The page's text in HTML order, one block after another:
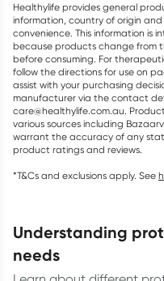
Healthylife provides general
information, country of origin
convenience. This information is
because products change from
before consuming. For
follow the directions for use on
assist with your purchasing
manufacturer via the contact
care@healthylife.com.au.
various sources including
warrant the accuracy of any
product ratings and reviews.
*T&Cs and exclusions apply. See
understanding protein powders for your
needs